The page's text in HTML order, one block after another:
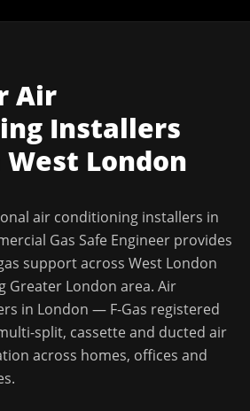
Air
Installers
West London
air conditioning installers in
Gas Safe Engineer provides
support across West London
Greater London area. Air
in London — F-Gas registered
split, cassette and ducted air
across homes, offices and